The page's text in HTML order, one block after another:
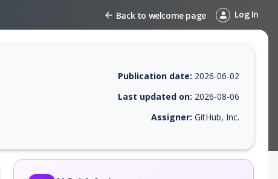
Back to welcome page Log In
EPSS score, affected products, exploitability, helpful resources,
Publication date: 2026-06-02
Last updated on: 2026-08-06
Assigner: GitHub, Inc.